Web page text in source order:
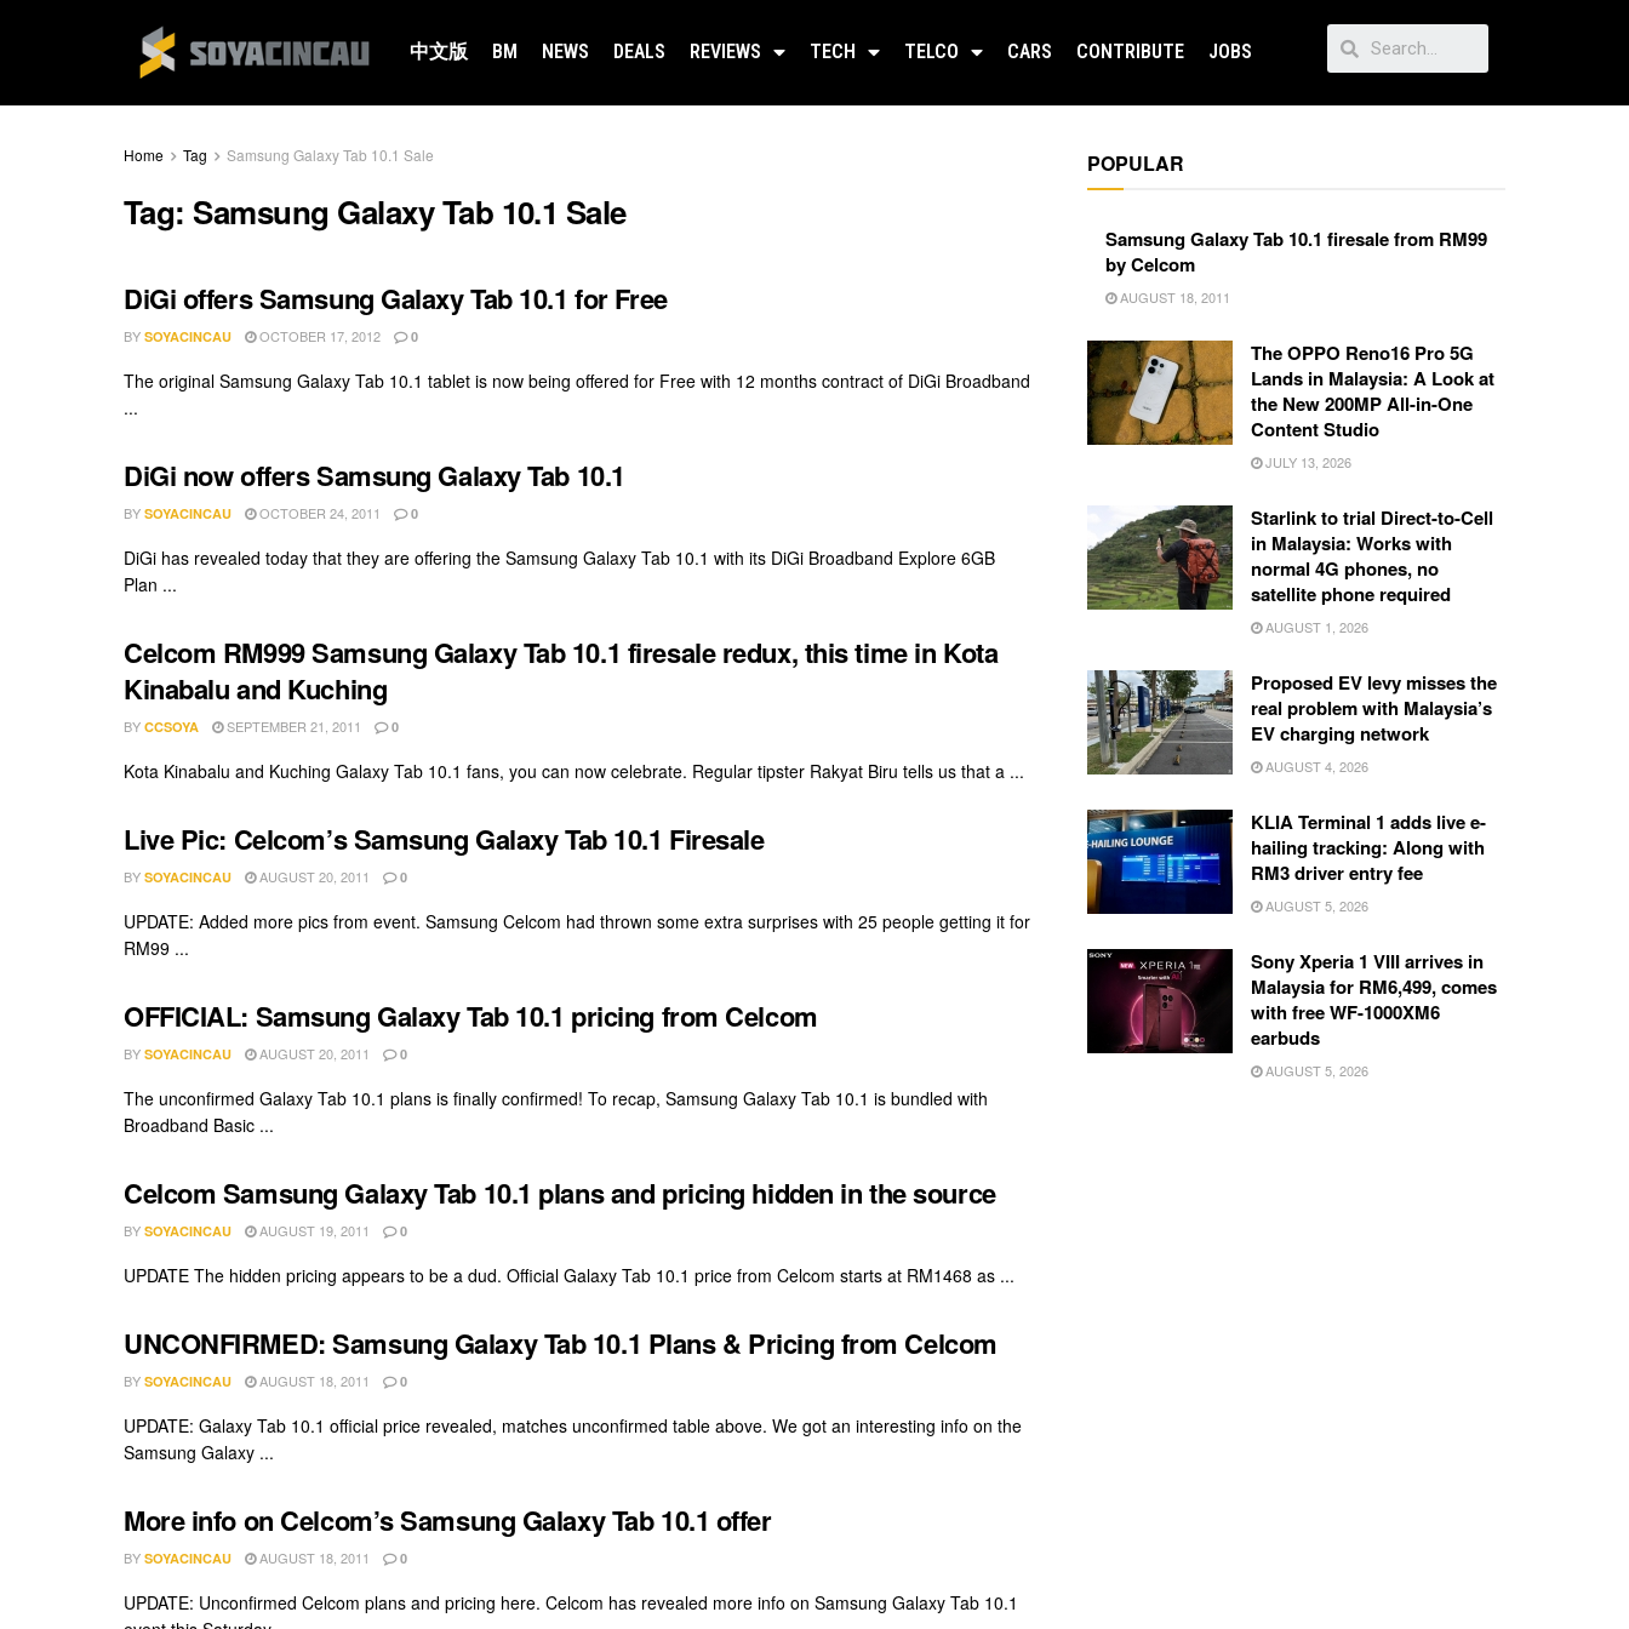
中文版 BM NEWS DEALS REVIEWS TECH TELCO CARS CONTRIBUTE JOBS
Home Tag Samsung Galaxy Tab 10.1 Sale
Tag:Samsung Galaxy Tab 10.1 Sale
DiGi offers Samsung Galaxy Tab 10.1 for Free
BY SOYACINCAU OCTOBER 17, 2012 0
The original Samsung Galaxy Tab 10.1 tablet is now being offered for Free with 12 months contract of DiGi Broadband
...
DiGi now offers Samsung Galaxy Tab 10.1
BY SOYACINCAU OCTOBER 24, 2011 0
DiGi has revealed today that they are offering the Samsung Galaxy Tab 10.1 with its DiGi Broadband Explore 6GB
Plan ...
Celcom RM999 Samsung Galaxy Tab 10.1 firesale redux, this time in Kota
Kinabalu and Kuching
BY CCSOYA SEPTEMBER 21, 2011 0
Kota Kinabalu and Kuching Galaxy Tab 10.1 fans, you can now celebrate. Regular tipster Rakyat Biru tells us that a ...
Live Pic: Celcom’s Samsung Galaxy Tab 10.1 Firesale
BY SOYACINCAU AUGUST 20, 2011 0
UPDATE: Added more pics from event. Samsung Celcom had thrown some extra surprises with 25 people getting it for
RM99 ...
OFFICIAL: Samsung Galaxy Tab 10.1 pricing from Celcom
BY SOYACINCAU AUGUST 20, 2011 0
The unconfirmed Galaxy Tab 10.1 plans is finally confirmed! To recap, Samsung Galaxy Tab 10.1 is bundled with
Broadband Basic ...
Celcom Samsung Galaxy Tab 10.1 plans and pricing hidden in the source
BY SOYACINCAU AUGUST 19, 2011 0
UPDATE The hidden pricing appears to be a dud. Official Galaxy Tab 10.1 price from Celcom starts at RM1468 as ...
UNCONFIRMED: Samsung Galaxy Tab 10.1 Plans & Pricing from Celcom
BY SOYACINCAU AUGUST 18, 2011 0
UPDATE: Galaxy Tab 10.1 official price revealed, matches unconfirmed table above. We got an interesting info on the
Samsung Galaxy ...
More info on Celcom’s Samsung Galaxy Tab 10.1 offer
BY SOYACINCAU AUGUST 18, 2011 0
UPDATE: Unconfirmed Celcom plans and pricing here. Celcom has revealed more info on Samsung Galaxy Tab 10.1
POPULAR
Samsung Galaxy Tab 10.1 firesale from RM99
by Celcom
AUGUST 18, 2011
The OPPO Reno16 Pro 5G
Lands in Malaysia: A Look at
the New 200MP All-in-One
Content Studio
JULY 13, 2026
Starlink to trial Direct-to-Cell
in Malaysia: Works with
normal 4G phones, no
satellite phone required
AUGUST 1, 2026
Proposed EV levy misses the
real problem with Malaysia’s
EV charging network
AUGUST 4, 2026
KLIA Terminal 1 adds live e-
hailing tracking: Along with
RM3 driver entry fee
AUGUST 5, 2026
Sony Xperia 1 VIII arrives in
Malaysia for RM6,499, comes
with free WF-1000XM6
earbuds
AUGUST 5, 2026